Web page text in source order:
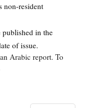
non-resident
published in the
of issue.
Arabic report. To